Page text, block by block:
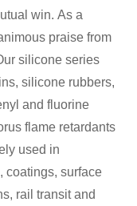
win. As a
praise from
silicone series
silicone rubbers,
and fluorine
flame retardants
used in
coatings, surface
rail transit and